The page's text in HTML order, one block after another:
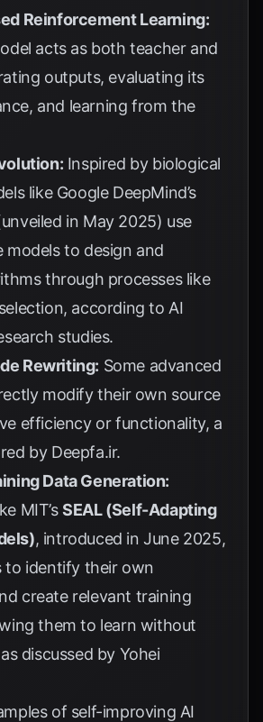
Reinforcement Learning:
acts as both teacher and
outputs, evaluating its
and learning from the
Inspired by biological
like Google DeepMind’s
in May 2025) use
models to design and
through processes like
according to AI
studies.
Rewriting: Some advanced
modify their own source
efficiency or functionality, a
by Deepfa.ir.
Data Generation:
MIT’sSEAL (Self-Adapting
, introduced in June 2025,
to identify their own
create relevant training
them to learn without
discussed by Yohei
of self-improving AI